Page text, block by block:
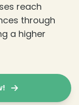
reach
through
a higher